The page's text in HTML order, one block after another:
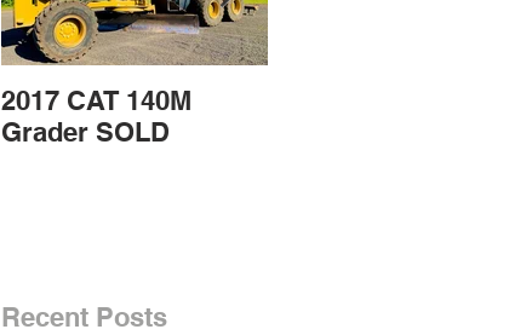
2017 CAT 140M
Grader SOLD
Recent Posts